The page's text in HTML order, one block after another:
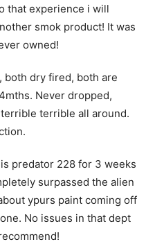
that experience i will
smok product! It was
owned!
both dry fired, both are
Never dropped,
terrible all around.
predator 228 for 3 weeks
surpassed the alien
ypurs paint coming off
No issues in that dept